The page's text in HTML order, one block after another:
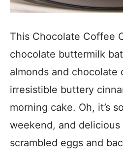
This Chocolate Coffee
chocolate buttermilk
almonds and chocolate
irresistible buttery
morning cake. Oh, it’s
weekend, and
scrambled eggs and